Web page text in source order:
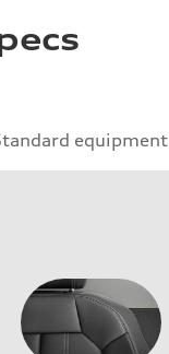
equipment